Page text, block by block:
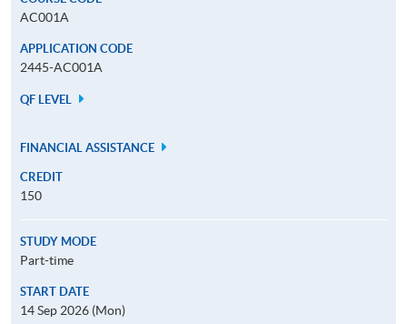
AC001A
APPLICATION CODE
2445-AC001A
QF LEVEL
FINANCIAL ASSISTANCE
CREDIT
150
STUDY MODE
Part-time
START DATE
14 Sep 2026 (Mon)